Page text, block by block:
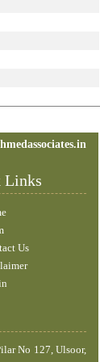
Times Visited
Links
Us
No 127, Ulsoor,